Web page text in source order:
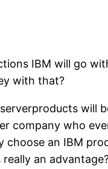
IBM will go
with that?
will
company who
an IBM
an